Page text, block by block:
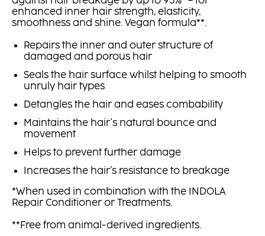
enhanced inner hair strength, elasticity,
smoothness and shine. Vegan formula**.
Repairs the inner and outer structure of
damaged and porous hair
Seals the hair surface whilst helping to smooth
unruly hair types
Detangles the hair and eases combability
Maintains the hair's natural bounce and
movement
Helps to prevent further damage
Increases the hair’s resistance to breakage
*When used in combination with the INDOLA
Repair Conditioner or Treatments.
**Free from animal-derived ingredients.